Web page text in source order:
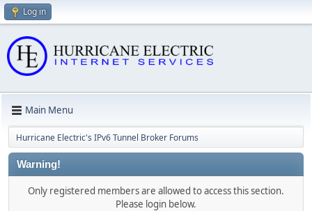
Log in
Main Menu
Hurricane Electric's IPv6 Tunnel Broker Forums
Warning!
Only registered members are allowed to access this section.
Please login below.